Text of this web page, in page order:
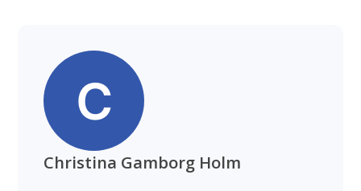
Christina Gamborg Holm